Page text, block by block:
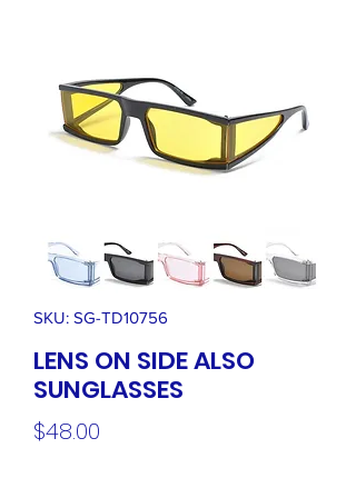
SKU: SG-TD10756
LENS ON SIDE ALSO
SUNGLASSES
$48.00